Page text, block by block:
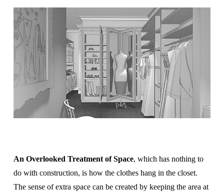
An Overlooked Treatment of Space, which has nothing to
do with construction, is how the clothes hang in the closet.
The sense of extra space can be created by keeping the area at